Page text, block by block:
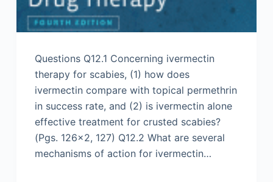
Questions Q12.1 Concerning ivermectin
therapy for scabies, (1) how does
ivermectin compare with topical permethrin
in success rate, and (2) is ivermectin alone
effective treatment for crusted scabies?
(Pgs. 126×2, 127) Q12.2 What are several
mechanisms of action for ivermectin…